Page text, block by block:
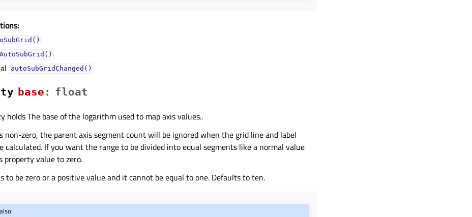
autoSubGridChanged()
baseᅟ : float
holds The base of the logarithm used to map axis values..
non-zero, the parent axis segment count will be ignored when the grid line and label
calculated. If you want the range to be divided into equal segments like a normal value
property value to zero.
to be zero or a positive value and it cannot be equal to one. Defaults to ten.